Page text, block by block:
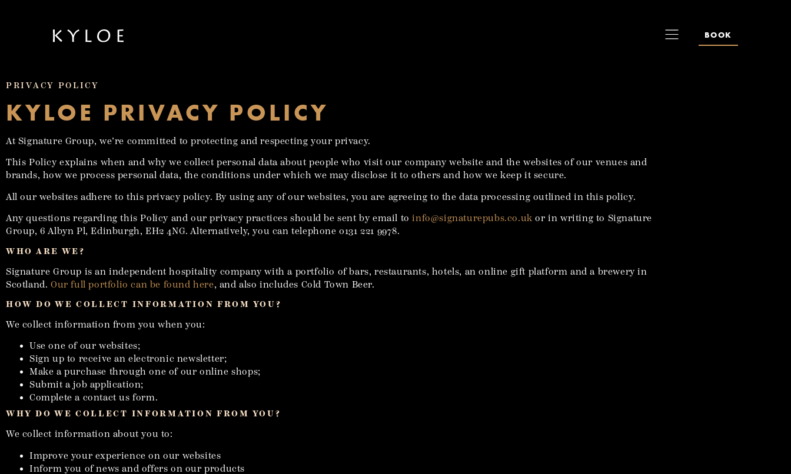
BOOK
PRIVACY POLICY
KYLOE PRIVACY POLICY
At Signature Group, we’re committed to protecting and respecting your privacy.
This Policy explains when and why we collect personal data about people who visit our company website and the websites of our venues and
brands, how we process personal data, the conditions under which we may disclose it to others and how we keep it secure.
All our websites adhere to this privacy policy. By using any of our websites, you are agreeing to the data processing outlined in this policy.
Any questions regarding this Policy and our privacy practices should be sent by email toinfo@signaturepubs.co.uk or in writing to Signature
Group, 6 Albyn Pl, Edinburgh, EH2 4NG. Alternatively, you can telephone 0131 221 9978.
WHO ARE WE?
Signature Group is an independent hospitality company with a portfolio of bars, restaurants, hotels, an online gift platform and a brewery in
Scotland. Our full portfolio can be found here, and also includes Cold Town Beer.
HOW DO WE COLLECT INFORMATION FROM YOU?
We collect information from you when you:
Use one of our websites;
Sign up to receive an electronic newsletter;
Make a purchase through one of our online shops;
Submit a job application;
Complete a contact us form.
WHY DO WE COLLECT INFORMATION FROM YOU?
We collect information about you to:
Improve your experience on our websites
Inform you of news and offers on our products